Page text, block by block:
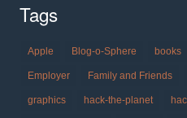
Tags
Apple Blog-o-Sphere books
Employer Family and Friends
graphics hack-the-planet